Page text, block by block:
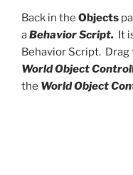
Back in the Objects
aBehavior Script. It
Behavior Script. Drag
World Object
the World Object